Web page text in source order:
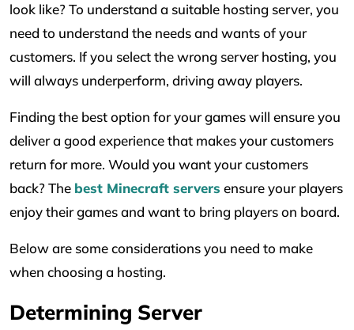
look like? To understand a suitable hosting server, you
need to understand the needs and wants of your
customers. If you select the wrong server hosting, you
will always underperform, driving away players.
Finding the best option for your games will ensure you
deliver a good experience that makes your customers
return for more. Would you want your customers
back? The best Minecraft servers ensure your players
enjoy their games and want to bring players on board.
Below are some considerations you need to make
when choosing a hosting.
Determining Server